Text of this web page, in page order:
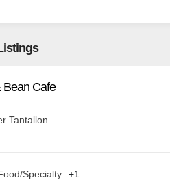
Bean Cafe
Tantallon
Specialty +1